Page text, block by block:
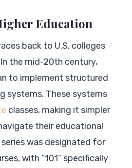
Education
back to U.S. colleges
the mid-20th century,
to implement structured
systems. These systems
classes, making it simpler
their educational
series was designated for
with “101” specifically